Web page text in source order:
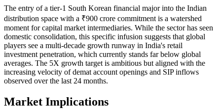
The entry of a tier-1 South Korean financial major into the Indian
distribution space with a ₹900 crore commitment is a watershed
moment for capital market intermediaries. While the sector has seen
domestic consolidation, this specific infusion suggests that global
players see a multi-decade growth runway in India's retail
investment penetration, which currently stands far below global
averages. The 5X growth target is ambitious but aligned with the
increasing velocity of demat account openings and SIP inflows
observed over the last 24 months.
Market Implications